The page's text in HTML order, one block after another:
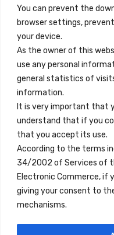
You can prevent the
browser settings,
your device.
As the owner of this
use any personal
general statistics of
information.
It is very important that
understand that if you
that you accept its use.
According to the terms
34/2002 of Services of
Electronic Commerce, if
giving your consent to
mechanisms.
Quick Links
Contact
Legal Note
Terms and Conditions
Privacy Policy
All Accommodation
Accessibility
Blog
Locations